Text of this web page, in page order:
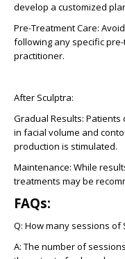
develop a customized
Pre-Treatment Care:
following any specific
practitioner.
After Sculptra:
Gradual Results: Patients
in facial volume and
production is stimulated.
Maintenance: While
treatments may be
FAQs:
Q: How many sessions of
A: The number of